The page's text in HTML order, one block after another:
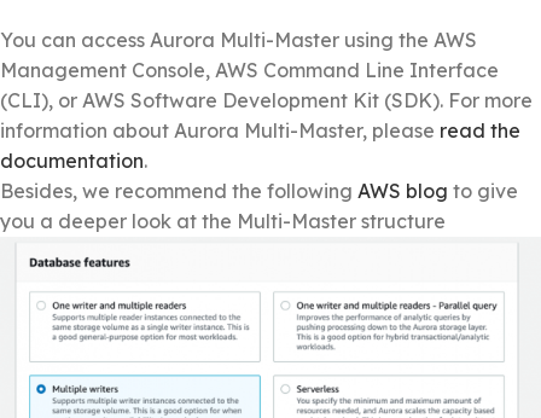
You can access Aurora Multi-Master using the AWS
Management Console, AWS Command Line Interface
(CLI), or AWS Software Development Kit (SDK). For more
information about Aurora Multi-Master, please read the
documentation.
Besides, we recommend the following AWS blog to give
you a deeper look at the Multi-Master structure